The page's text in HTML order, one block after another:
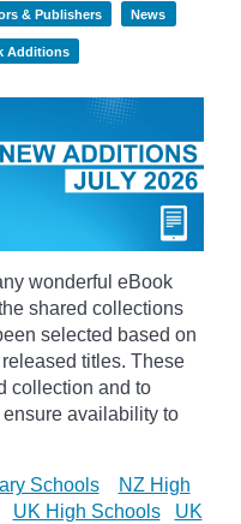
& Publishers News
Additions
wonderful eBook
shared collections
selected based on
titles. These
collection and to
availability to
Schools
NZ High
UK High Schools
UK